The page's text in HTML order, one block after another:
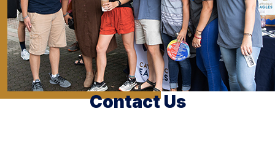
Contact Us